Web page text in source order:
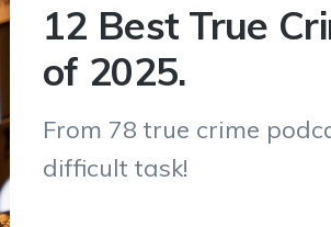
12 Best True
of 2025.
From 78 true crime
difficult task!